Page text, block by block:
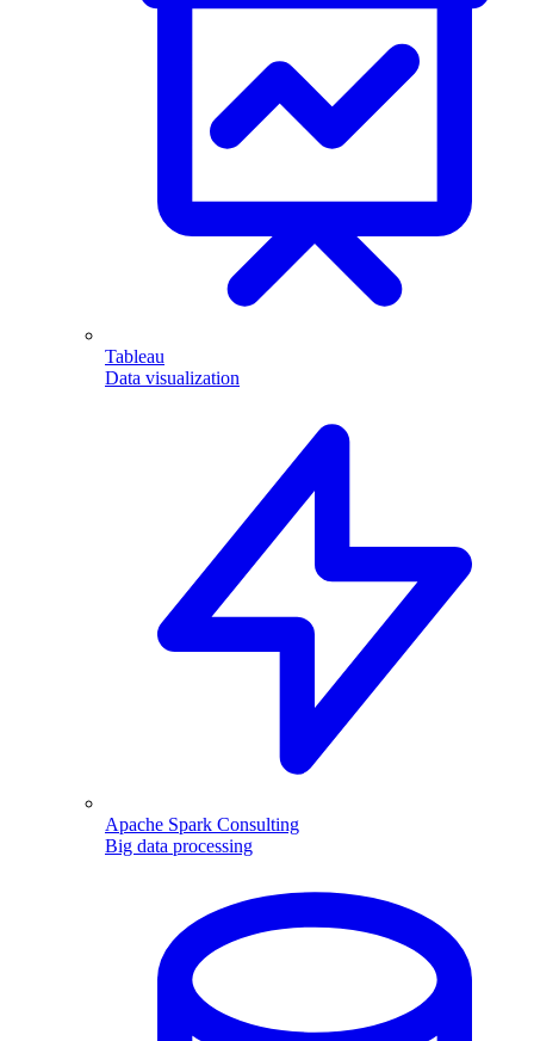
Tableau
Data visualization
Apache Spark Consulting
Big data processing